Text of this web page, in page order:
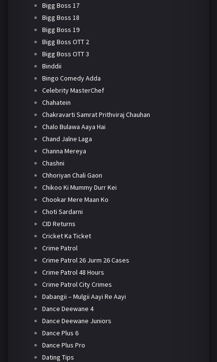
Bigg Boss 17
Bigg Boss 18
Bigg Boss 19
Bigg Boss OTT 2
Bigg Boss OTT 3
Binddii
Bingo Comedy Adda
Celebrity MasterChef
Chahatein
Chakravarti Samrat Prithviraj Chauhan
Chalo Bulawa Aaya Hai
Chand Jalne Laga
Channa Mereya
Chashni
Chhoriyan Chali Gaon
Chikoo Ki Mummy Durr Kei
Chookar Mere Maan Ko
Choti Sardarni
CID Returns
Cricket Ka Ticket
Crime Patrol
Crime Patrol 26 Jurm 26 Cases
Crime Patrol 48 Hours
Crime Patrol City Crimes
Dabangii – Mulgii Aayi Re Aayi
Dance Deewane 4
Dance Deewane Juniors
Dance Plus 6
Dance Plus Pro
Dating Tips